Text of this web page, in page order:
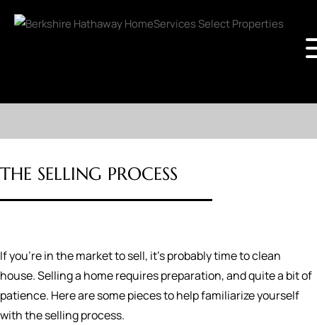
THE SELLING PROCESS
If you're in the market to sell, it's probably time to clean
house. Selling a home requires preparation, and quite a bit of
patience. Here are some pieces to help familiarize yourself
with the selling process.